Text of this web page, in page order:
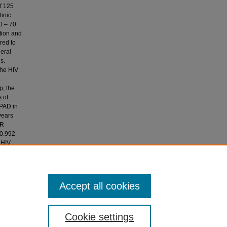
125
– 70
and
to
HIV
the
of
in
Cookie settings
Accept all cookies